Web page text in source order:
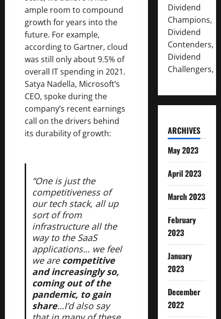
ample room to compound
growth for years into the
future. For example,
according to Gartner, cloud
was still only about 9.5% of
overall IT spending in 2021.
Satya Nadella, Microsoft’s
CEO, spoke during the
company’s recent earnings
call on the drivers behind
its durability of growth:
“One is just the
competitiveness of
our tech stack, all up
sort of from
infrastructure all the
way to the SaaS
applications… we feel
we are competitive
and increasingly so,
coming out of the
pandemic, to gain
share…I’d also say
Dividend
Champions,
Dividend
Contenders,
Dividend
Challengers,
ARCHIVES
May 2023
April 2023
March 2023
February
2023
January
2023
December
2022